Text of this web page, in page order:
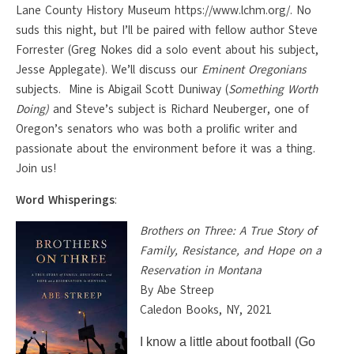
Lane County History Museum https://www.lchm.org/. No
suds this night, but I’ll be paired with fellow author Steve
Forrester (Greg Nokes did a solo event about his subject,
Jesse Applegate). We’ll discuss our Eminent Oregonians
subjects. Mine is Abigail Scott Duniway (Something Worth
Doing) and Steve’s subject is Richard Neuberger, one of
Oregon’s senators who was both a prolific writer and
passionate about the environment before it was a thing.
Join us!
Word Whisperings:
Brothers on Three: A True Story of
Family, Resistance, and Hope on a
Reservation in Montana
By Abe Streep
Caledon Books, NY, 2021
I know a little about football (Go